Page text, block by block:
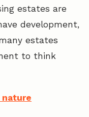
estates are
development,
estates
to think